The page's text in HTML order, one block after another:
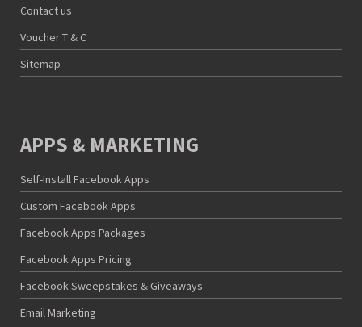
Contact us
Voucher T & C
Sitemap
APPS & MARKETING
Self-Install Facebook Apps
Custom Facebook Apps
Facebook Apps Packages
Facebook Apps Pricing
Facebook Sweepstakes & Giveaways
Email Marketing